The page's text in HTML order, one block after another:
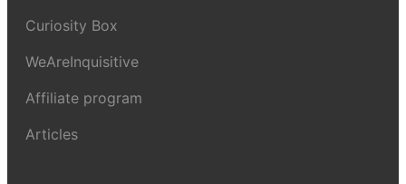
Curiosity Box
WeAreInquisitive
Affiliate program
Articles